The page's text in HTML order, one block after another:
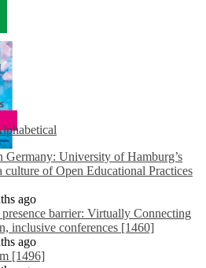
Germany: University of Hamburg’s
culture of Open Educational Practices
ago
barrier: Virtually Connecting
inclusive conferences [1460]
ago
[1496]